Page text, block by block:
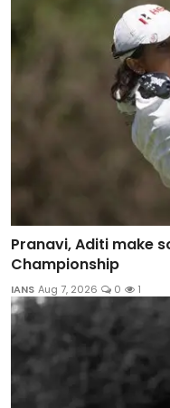
Pranavi, Aditi make
Championship
IANS Aug 7, 2026 0 1